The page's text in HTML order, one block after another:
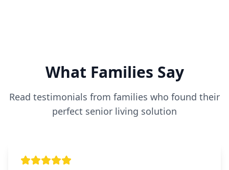
What Families Say
Read testimonials from families who found their
perfect senior living solution